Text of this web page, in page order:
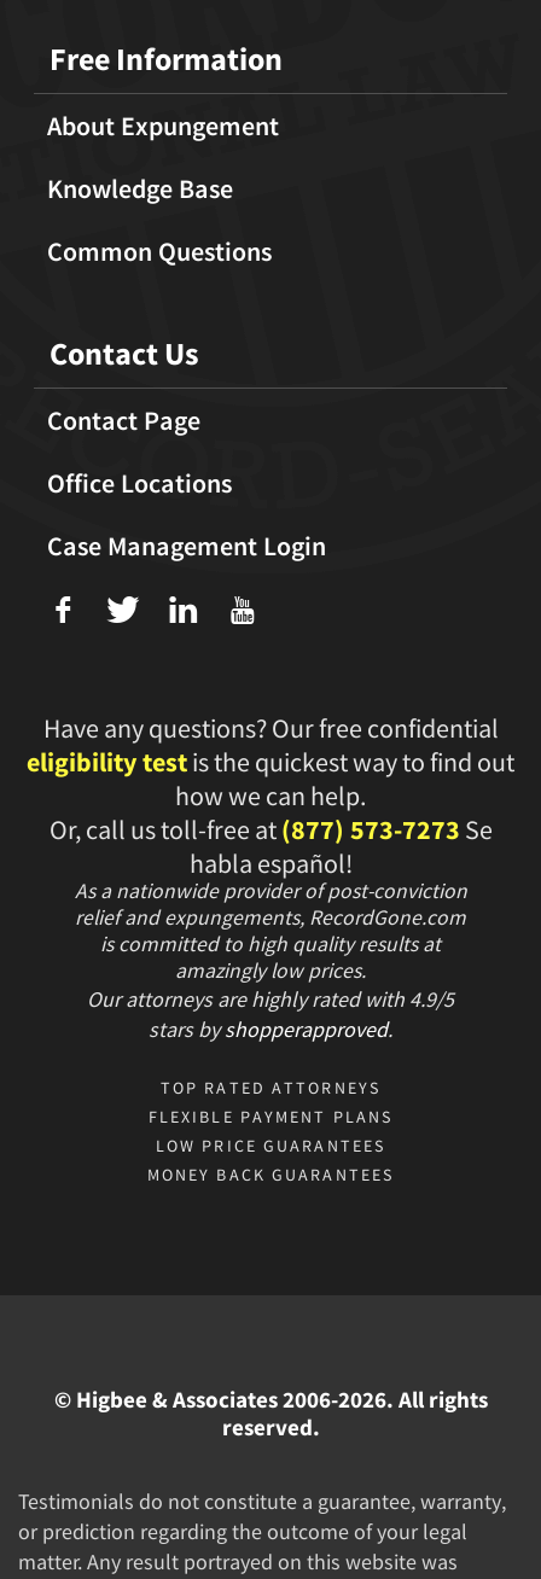
Free Information
About Expungement
Knowledge Base
Common Questions
Contact Us
Contact Page
Office Locations
Case Management Login
f T L U
Have any questions? Our free confidential
eligibility testis the quickest way to find out
how we can help.
Or, call us toll-free at(877) 573-7273 Se
habla español!
As a nationwide provider of post-conviction
relief and expungements, RecordGone.com
is committed to high quality results at
amazingly low prices.
Our attorneys are highly rated with 4.9/5
starsbyshopperapproved.
TOP RATED ATTORNEYS
FLEXIBLE PAYMENT PLANS
LOW PRICE GUARANTEES
MONEY BACK GUARANTEES
© Higbee & Associates 2006-2026. All rights
reserved.
Testimonials do not constitute a guarantee, warranty,
or prediction regarding the outcome of your legal
matter. Any result portrayed on this website was